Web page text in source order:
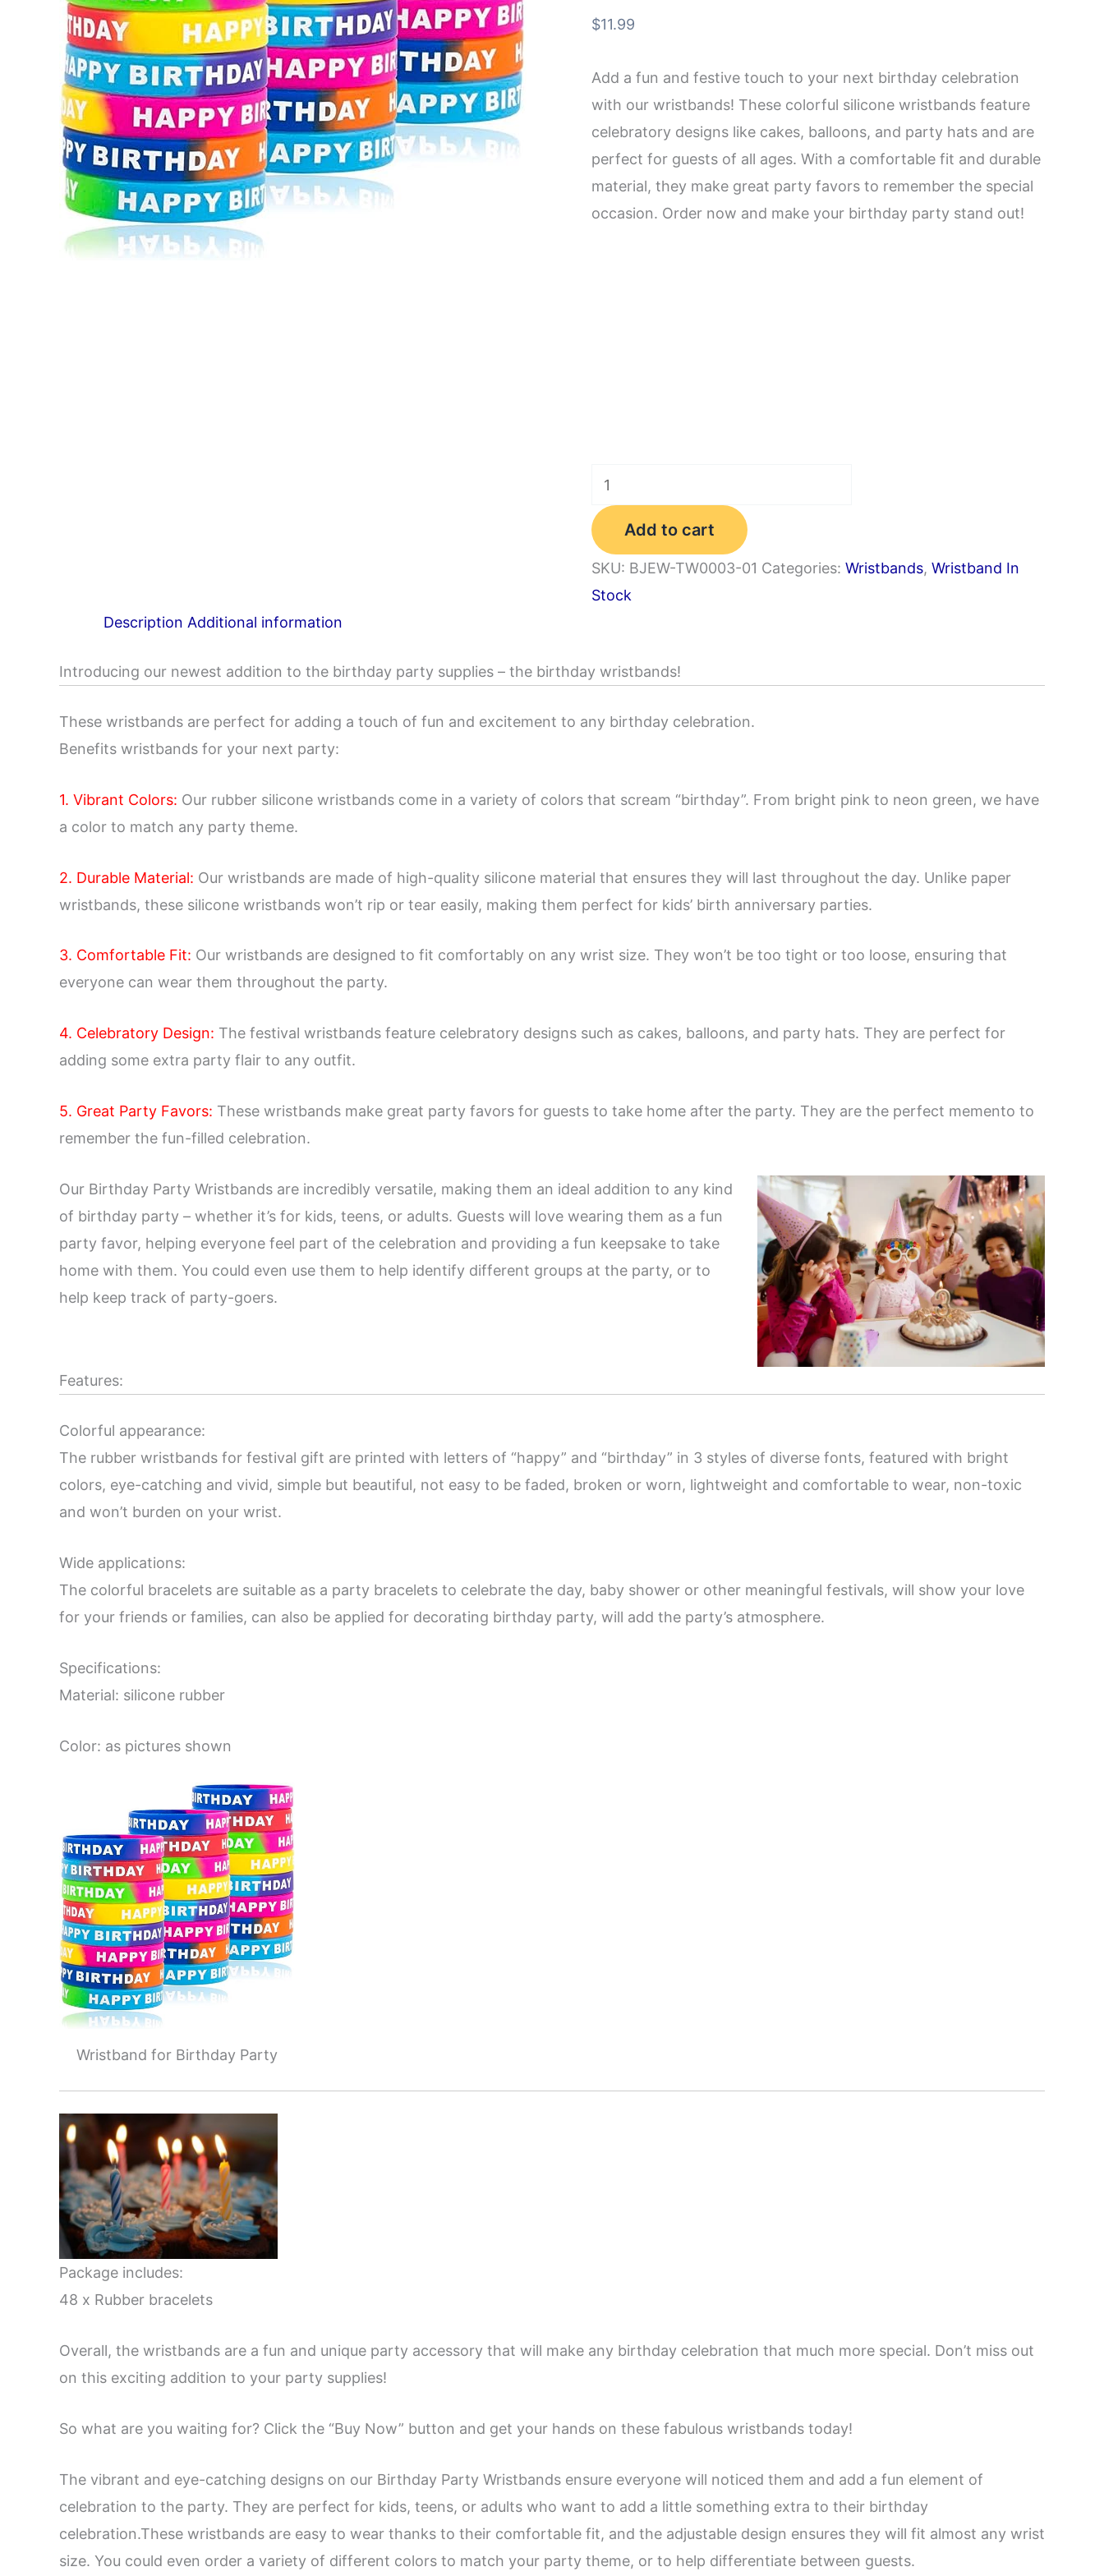
$11.99
Add a fun and festive touch to your next birthday celebration
with our wristbands! These colorful silicone wristbands feature
celebratory designs like cakes, balloons, and party hats and are
perfect for guests of all ages. With a comfortable fit and durable
material, they make great party favors to remember the special
occasion. Order now and make your birthday party stand out!
48PCS
Styles
Happy
Birthday
Colored
Stretch
Wristbands
quantity
Add to cart
SKU: BJEW-TW0003-01 Categories: Wristbands, Wristband In
Stock
Description Additional information
Introducing our newest addition to the birthday party supplies – the birthday wristbands!
These wristbands are perfect for adding a touch of fun and excitement to any birthday celebration.
Benefits wristbands for your next party:
1. Vibrant Colors: Our rubber silicone wristbands come in a variety of colors that scream “birthday”. From bright pink to neon green, we have
a color to match any party theme.
2. Durable Material: Our wristbands are made of high-quality silicone material that ensures they will last throughout the day. Unlike paper
wristbands, these silicone wristbands won’t rip or tear easily, making them perfect for kids’ birth anniversary parties.
3. Comfortable Fit: Our wristbands are designed to fit comfortably on any wrist size. They won’t be too tight or too loose, ensuring that
everyone can wear them throughout the party.
4. Celebratory Design: The festival wristbands feature celebratory designs such as cakes, balloons, and party hats. They are perfect for
adding some extra party flair to any outfit.
5. Great Party Favors: These wristbands make great party favors for guests to take home after the party. They are the perfect memento to
remember the fun-filled celebration.
Our Birthday Party Wristbands are incredibly versatile, making them an ideal addition to any kind
of birthday party – whether it’s for kids, teens, or adults. Guests will love wearing them as a fun
party favor, helping everyone feel part of the celebration and providing a fun keepsake to take
home with them. You could even use them to help identify different groups at the party, or to
help keep track of party-goers.
Features:
Colorful appearance:
The rubber wristbands for festival gift are printed with letters of “happy” and “birthday” in 3 styles of diverse fonts, featured with bright
colors, eye-catching and vivid, simple but beautiful, not easy to be faded, broken or worn, lightweight and comfortable to wear, non-toxic
and won’t burden on your wrist.
Wide applications:
The colorful bracelets are suitable as a party bracelets to celebrate the day, baby shower or other meaningful festivals, will show your love
for your friends or families, can also be applied for decorating birthday party, will add the party’s atmosphere.
Specifications:
Material: silicone rubber
Color: as pictures shown
Wristband for Birthday Party
Package includes:
48 x Rubber bracelets
Overall, the wristbands are a fun and unique party accessory that will make any birthday celebration that much more special. Don’t miss out
on this exciting addition to your party supplies!
So what are you waiting for? Click the “Buy Now” button and get your hands on these fabulous wristbands today!
The vibrant and eye-catching designs on our Birthday Party Wristbands ensure everyone will noticed them and add a fun element of
celebration to the party. They are perfect for kids, teens, or adults who want to add a little something extra to their birthday
celebration.These wristbands are easy to wear thanks to their comfortable fit, and the adjustable design ensures they will fit almost any wrist
size. You could even order a variety of different colors to match your party theme, or to help differentiate between guests.